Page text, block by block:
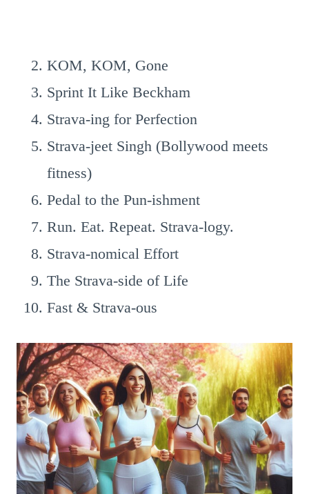
KOM, KOM, Gone
Sprint It Like Beckham
Strava-ing for Perfection
Strava-jeet Singh (Bollywood meets
fitness)
Pedal to the Pun-ishment
Run. Eat. Repeat. Strava-logy.
Strava-nomical Effort
The Strava-side of Life
Fast & Strava-ous